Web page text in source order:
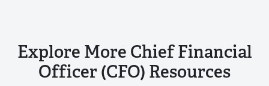
Explore More Chief Financial
Officer (CFO) Resources